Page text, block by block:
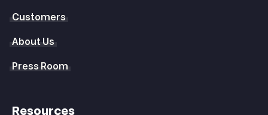
Customers
About Us
Press Room
Resources